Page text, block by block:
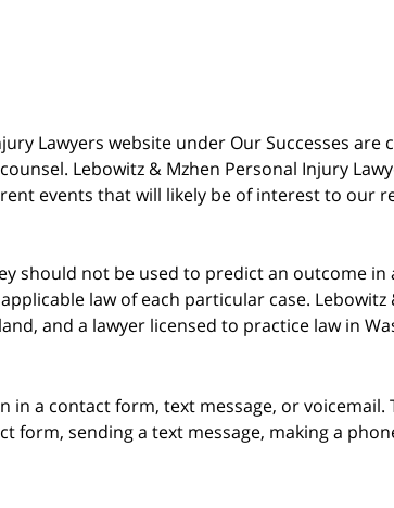
Lawyers website under Our Successes are
Lebowitz & Mzhen Personal Injury
events that will likely be of interest to our
should not be used to predict an outcome
law of each particular case. Lebowitz
and a lawyer licensed to practice law in
a contact form, text message, or
sending a text message, making a